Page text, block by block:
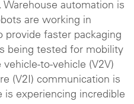
automation is
are working in
provide faster packaging
being tested for mobility
to-vehicle (V2V)
(V2I) communication is
experiencing incredible